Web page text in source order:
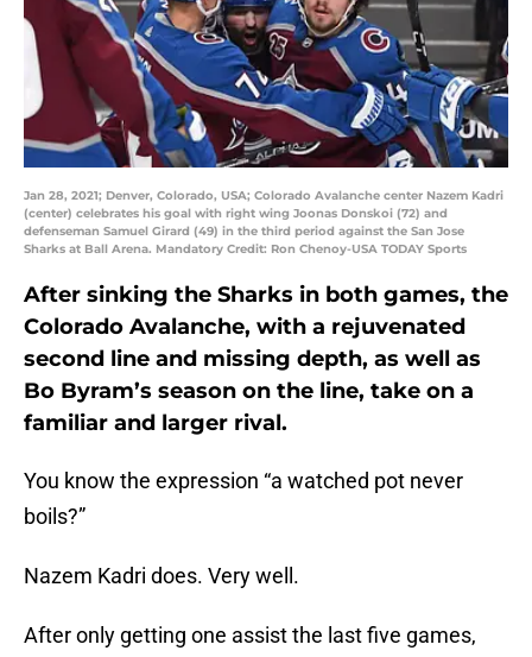
Jan 28, 2021; Denver, Colorado, USA; Colorado Avalanche center Nazem Kadri
(center) celebrates his goal with right wing Joonas Donskoi (72) and
defenseman Samuel Girard (49) in the third period against the San Jose
Sharks at Ball Arena. Mandatory Credit: Ron Chenoy-USA TODAY Sports
After sinking the Sharks in both games, the
Colorado Avalanche, with a rejuvenated
second line and missing depth, as well as
Bo Byram’s season on the line, take on a
familiar and larger rival.
You know the expression “a watched pot never
boils?”
Nazem Kadri does. Very well.
After only getting one assist the last five games,